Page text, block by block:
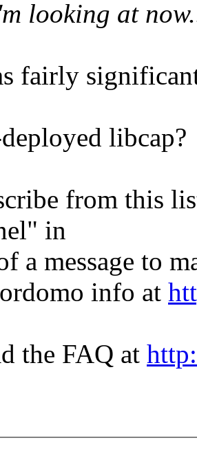
looking at
fairly
libcap?
from this
in
a message to
info at
the FAQ at